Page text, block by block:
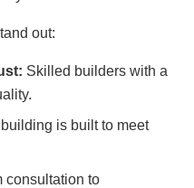
out:
Skilled builders with a
is built to meet
consultation to